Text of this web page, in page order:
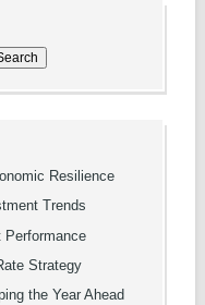
Resilience
Trends
Performance
Strategy
the Year Ahead